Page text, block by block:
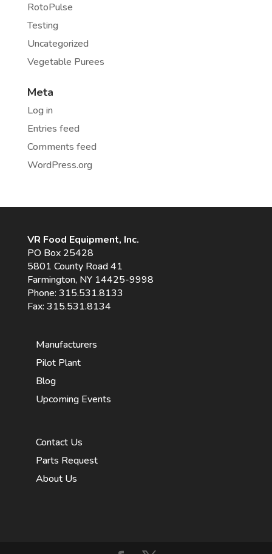
RotoPulse
Testing
Uncategorized
Vegetable Purees
Meta
Log in
Entries feed
Comments feed
WordPress.org
VR Food Equipment, Inc.
PO Box 25428
5801 County Road 41
Farmington, NY 14425-9998
Phone: 315.531.8133
Fax: 315.531.8134
Manufacturers
Pilot Plant
Blog
Upcoming Events
Contact Us
Parts Request
About Us